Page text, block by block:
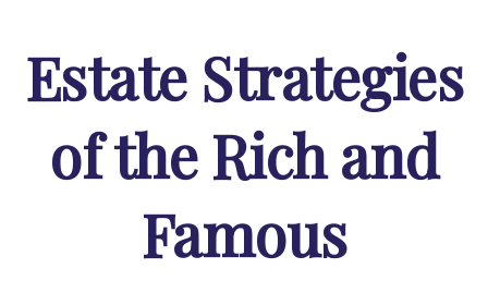
Estate Strategies
of the Rich and
Famous